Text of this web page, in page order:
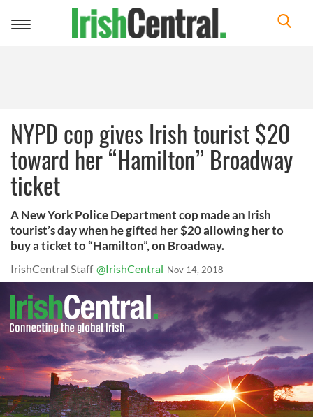
Toggle
NYPD cop gives Irish tourist $20
toward her “Hamilton” Broadway
ticket
A New York Police Department cop made an Irish
tourist’s day when he gifted her $20 allowing her to
buy a ticket to “Hamilton”, on Broadway.
IrishCentral Staff @IrishCentral Nov 14, 2018